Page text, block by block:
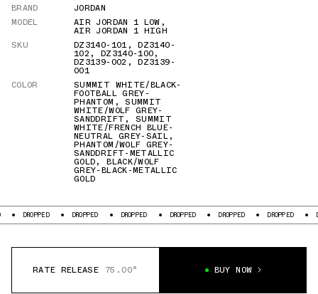
BRAND
JORDAN
MODEL
AIR JORDAN 1 LOW ,
AIR JORDAN 1 HIGH
SKU
DZ3140-101 ,DZ3140-
102 , DZ3140-100,
DZ3139-002 ,DZ3139-
001
COLOR
SUMMIT WHITE/BLACK-
FOOTBALL GREY-
PHANTOM ,SUMMIT
WHITE/WOLF GREY-
SANDDRIFT , SUMMIT
WHITE/FRENCH BLUE-
NEUTRAL GREY-SAIL,
PHANTOM/WOLF GREY-
SANDDRIFT-METALLIC
GOLD,BLACK/WOLF
GREY-BLACK-METALLIC
GOLD
DROPPED DROPPED DROPPED DROPPED DROPPED DROPPED
RATE RELEASE 75.00° BUY NOW